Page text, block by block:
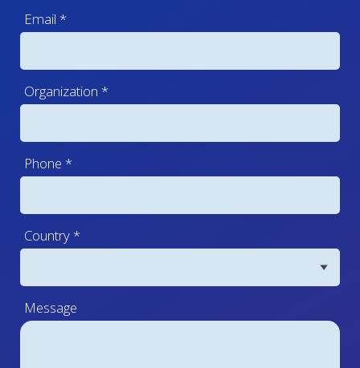
Email *
Organization *
Phone *
Country *
Message